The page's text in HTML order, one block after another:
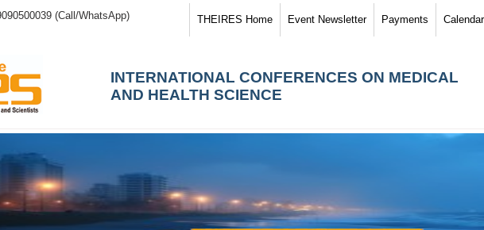
(Call/WhatsApp) THEIRES Home Event Newsletter Payments Calendar
INTERNATIONAL CONFERENCES ON MEDICAL
AND HEALTH SCIENCE